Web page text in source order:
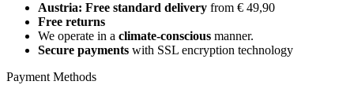
Austria: Free standard delivery from € 49,90
Free returns
We operate in a climate-conscious manner.
Secure payments with SSL encryption technology
Payment Methods